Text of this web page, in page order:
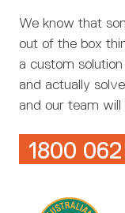
We know that
out of the box
a custom
and actually
and our team will
1800